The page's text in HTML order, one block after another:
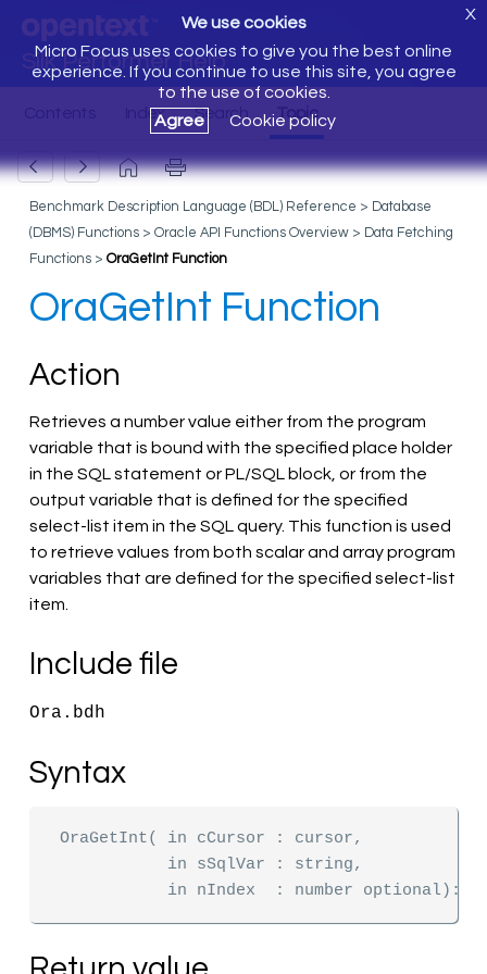
Silk Performer Help
We use cookies
Micro Focus uses cookies to give you the best online
experience. If you continue to use this site, you agree
to the use of cookies.
Agree
Cookie policy
X